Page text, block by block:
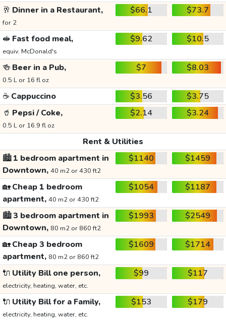
🥂 Dinner in a Restaurant,
for 2
$66.1 $73.7
🥪 Fast food meal,
equiv. McDonald's
$9.62 $10.5
🍻 Beer in a Pub,
0.5 L or 16 fl oz
$7 $8.03
☕ Cappuccino $3.56
$3.75
🥤 Pepsi / Coke,
0.5 L or 16.9 fl oz
$2.14 $3.24
Rent & Utilities
🏙️1 bedroom apartment in
Downtown, 40 m2 or 430 ft2
$1140 $1459
🏡Cheap 1 bedroom
apartment, 40 m2 or 430 ft2
$1054 $1187
🏙️3 bedroom apartment in
Downtown, 80 m2 or 860 ft2
$1993 $2549
🏡Cheap 3 bedroom
apartment, 80 m2 or 860 ft2
$1609 $1714
🔌 Utility Bill one person,
electricity, heating, water, etc.
$99 $117
🔌 Utility Bill for a Family,
electricity, heating, water, etc.
$153 $179